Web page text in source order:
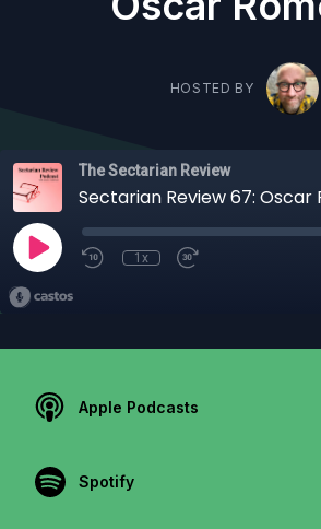
HOSTED BY
The Sectarian Review
Sectarian Review 67: Oscar
1x
Apple Podcasts
Spotify